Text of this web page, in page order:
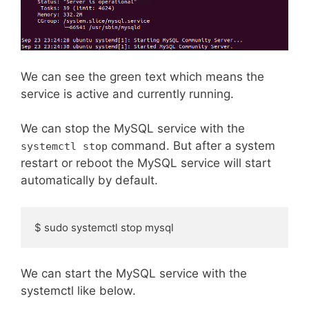
We can see the green text which means the
service is active and currently running.
We can stop the MySQL service with the
systemctl stop command. But after a system
restart or reboot the MySQL service will start
automatically by default.
$ sudo systemctl stop mysql
We can start the MySQL service with the
systemctl like below.